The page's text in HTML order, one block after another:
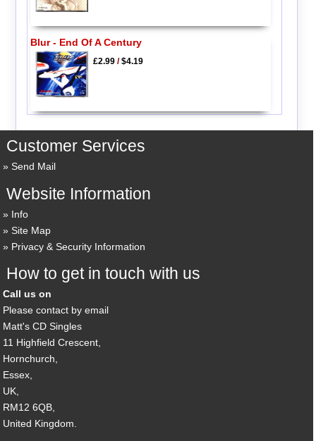
Blur - End Of A Century
£2.99/$4.19
Customer Services
Send Mail
Website Information
Info
Site Map
Privacy & Security Information
How to get in touch with us
Call us on
Please contact by email
Matt's CD Singles
11 Highfield Crescent,
Hornchurch,
Essex,
UK,
RM12 6QB,
United Kingdom.